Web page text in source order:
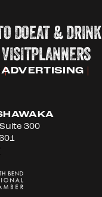
DOEAT & DRINK
PLANNERS
ADVERTISING
300